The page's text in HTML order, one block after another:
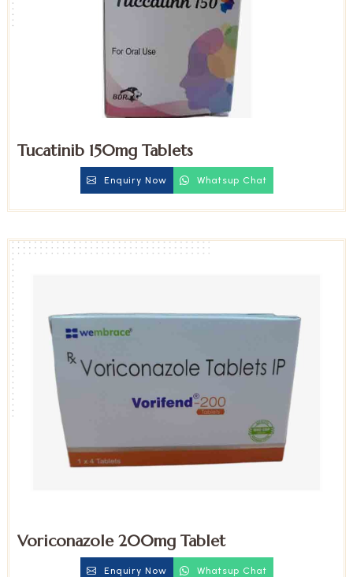
Tucatinib 150mg Tablets
Enquiry Now Whatsup Chat
Voriconazole 200mg Tablet
Enquiry Now Whatsup Chat